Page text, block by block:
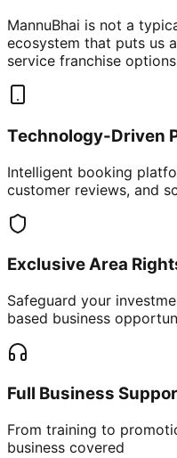
MannuBhai is not a
ecosystem that puts us
service franchise
Technology-Driven
Intelligent booking
customer reviews, and
Exclusive Area
Safeguard your
based business
Full Business
From training to
business covered